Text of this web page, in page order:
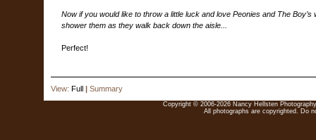
Now if you would like to throw a little luck and love Peonies and The
shower them as they walk back down the aisle...
Perfect!
View: Full | Summary
Copyright © 2006-2026 Nancy Hellsten
All photographs are copyrighted. Do